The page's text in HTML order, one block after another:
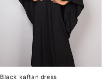
Black kaftan dress